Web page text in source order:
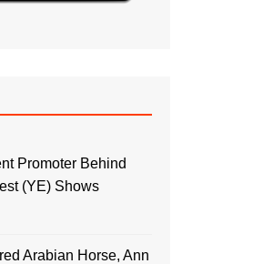
Promoter Behind
(YE) Shows
Arabian Horse, Ann